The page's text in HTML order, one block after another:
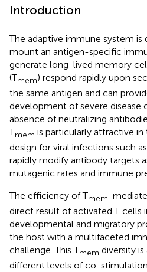
Introduction
The adaptive immune system is
mount an antigen-specific
generate long-lived memory
(Tmem) respond rapidly upon
the same antigen and can
development of severe disease
absence of neutralizing
Tmem is particularly attractive
design for viral infections such
rapidly modify antibody targets
mutagenic rates and immune
The efficiency of Tmem-
direct result of activated T cells
developmental and migratory
the host with a multifaceted
challenge. This Tmem diversity
different levels of co-